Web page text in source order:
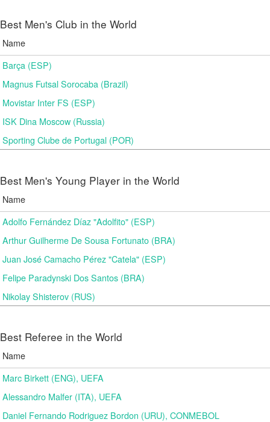
Best Men's Club in the World
Name
Barça (ESP)
Magnus Futsal Sorocaba (Brazil)
Movistar Inter FS (ESP)
ISK Dina Moscow (Russia)
Sporting Clube de Portugal (POR)
Best Men's Young Player in the World
Name
Adolfo Fernández Díaz "Adolfito" (ESP)
Arthur Guilherme De Sousa Fortunato (BRA)
Juan José Camacho Pérez "Catela" (ESP)
Felipe Paradynski Dos Santos (BRA)
Nikolay Shisterov (RUS)
Best Referee in the World
Name
Marc Birkett (ENG), UEFA
Alessandro Malfer (ITA), UEFA
Daniel Fernando Rodriguez Bordon (URU), CONMEBOL